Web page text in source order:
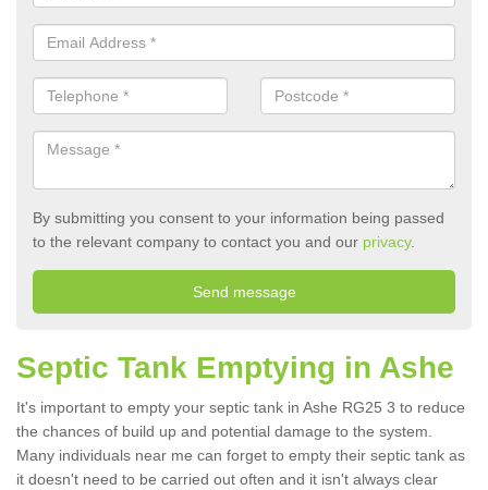
By submitting you consent to your information being passed
to the relevant company to contact you and our privacy.
Septic Tank Emptying in Ashe
It's important to empty your septic tank in Ashe RG25 3 to reduce
the chances of build up and potential damage to the system.
Many individuals near me can forget to empty their septic tank as
it doesn't need to be carried out often and it isn't always clear